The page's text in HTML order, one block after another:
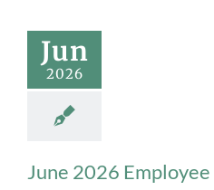
Jun
2026
June 2026